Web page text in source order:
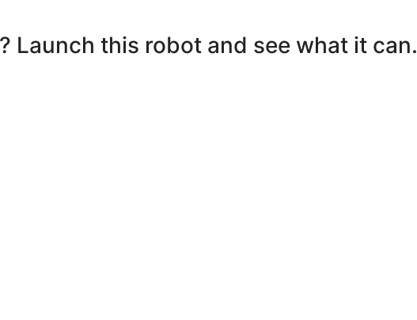
Launch this robot and see what it can.